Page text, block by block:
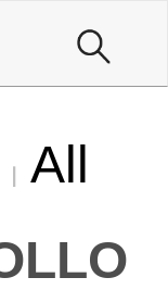
All